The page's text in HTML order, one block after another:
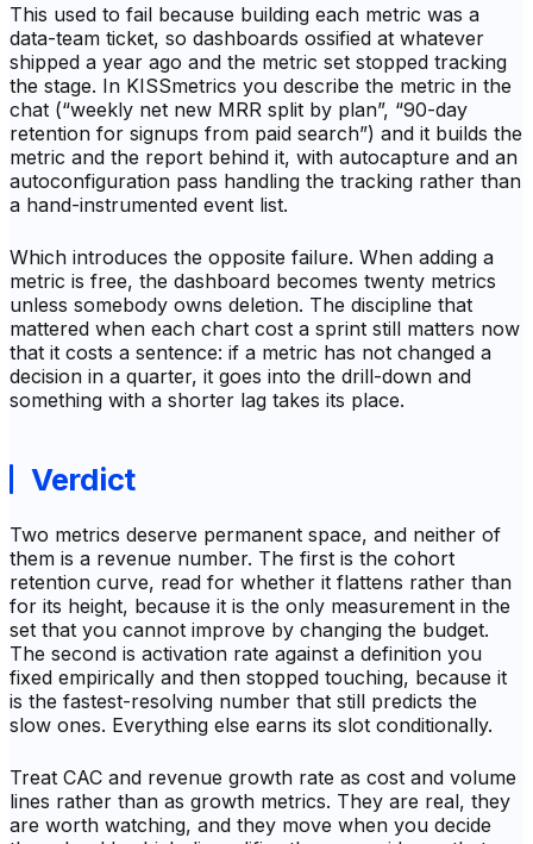
This used to fail because building each metric was a
data-team ticket, so dashboards ossified at whatever
shipped a year ago and the metric set stopped tracking
the stage. In KISSmetrics you describe the metric in the
chat (“weekly net new MRR split by plan”, “90-day
retention for signups from paid search”) and it builds the
metric and the report behind it, with autocapture and an
autoconfiguration pass handling the tracking rather than
a hand-instrumented event list.
Which introduces the opposite failure. When adding a
metric is free, the dashboard becomes twenty metrics
unless somebody owns deletion. The discipline that
mattered when each chart cost a sprint still matters now
that it costs a sentence: if a metric has not changed a
decision in a quarter, it goes into the drill-down and
something with a shorter lag takes its place.
Verdict
Two metrics deserve permanent space, and neither of
them is a revenue number. The first is the cohort
retention curve, read for whether it flattens rather than
for its height, because it is the only measurement in the
set that you cannot improve by changing the budget.
The second is activation rate against a definition you
fixed empirically and then stopped touching, because it
is the fastest-resolving number that still predicts the
slow ones. Everything else earns its slot conditionally.
Treat CAC and revenue growth rate as cost and volume
lines rather than as growth metrics. They are real, they
are worth watching, and they move when you decide